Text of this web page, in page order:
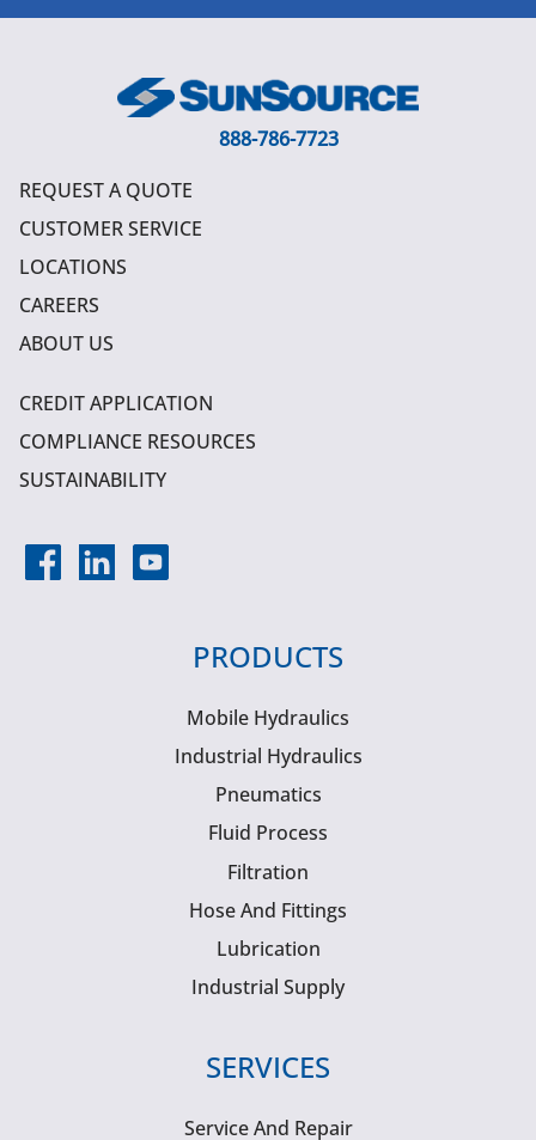
888-786-7723
REQUEST A QUOTE
CUSTOMER SERVICE
LOCATIONS
CAREERS
ABOUT US
CREDIT APPLICATION
COMPLIANCE RESOURCES
SUSTAINABILITY
PRODUCTS
Mobile Hydraulics
Industrial Hydraulics
Pneumatics
Fluid Process
Filtration
Hose And Fittings
Lubrication
Industrial Supply
SERVICES
Service And Repair